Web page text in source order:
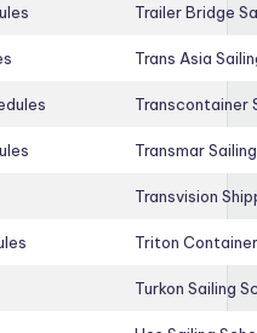
Trailer Bridge
Trans Asia
Transcontainer
Transmar
Transvision
Triton
Turkon Sailing